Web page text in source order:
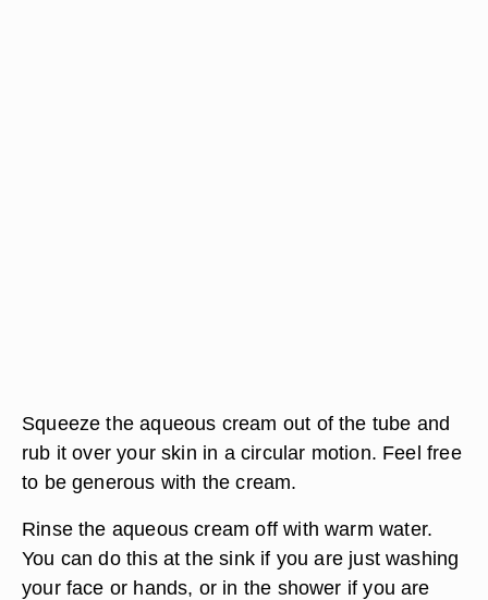
Squeeze the aqueous cream out of the tube and
rub it over your skin in a circular motion. Feel free
to be generous with the cream.
Rinse the aqueous cream off with warm water.
You can do this at the sink if you are just washing
your face or hands, or in the shower if you are